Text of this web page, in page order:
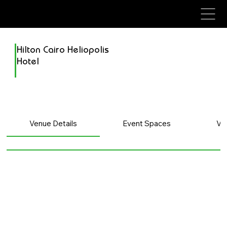
Hilton Cairo Heliopolis
Hotel
Venue Details Event Spaces